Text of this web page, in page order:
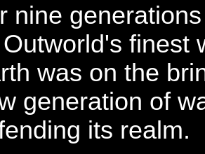
nine
finest
was on the
generation of
its realm.